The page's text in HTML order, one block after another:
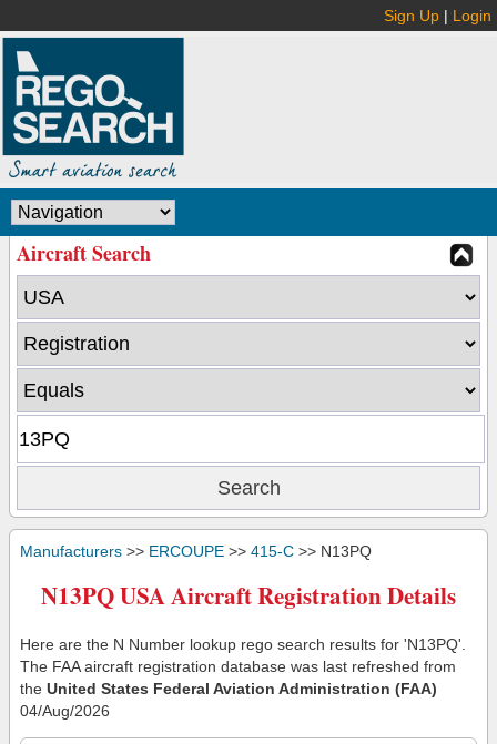
Sign Up | Login
Aircraft Search
Manufacturers >> ERCOUPE >> 415-C >> N13PQ
N13PQ USA Aircraft Registration Details
Here are the N Number lookup rego search results for 'N13PQ'.
The FAA aircraft registration database was last refreshed from
the United States Federal Aviation Administration (FAA)
04/Aug/2026